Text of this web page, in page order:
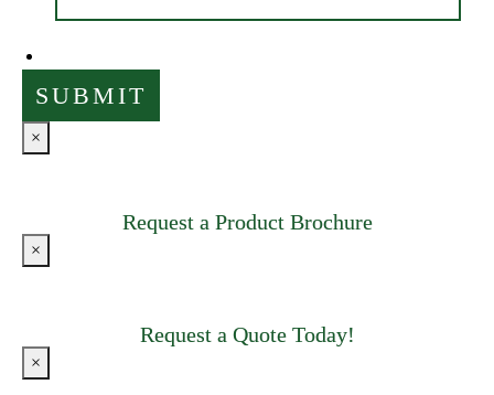
×
Request a Product Brochure
×
Request a Quote Today!
×